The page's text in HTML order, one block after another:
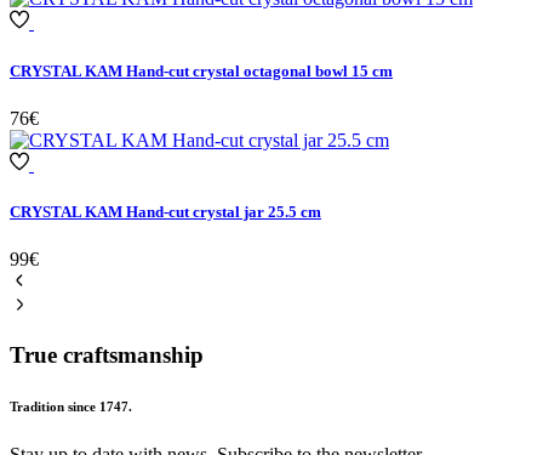
CRYSTAL KAM Hand-cut crystal octagonal bowl 15 cm
76€
CRYSTAL KAM Hand-cut crystal jar 25.5 cm
99€
True craftsmanship
Tradition since 1747.